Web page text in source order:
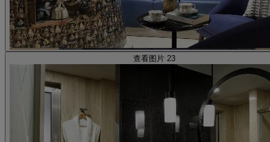
查看图片 23